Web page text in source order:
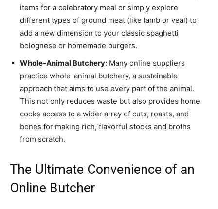
items for a celebratory meal or simply explore
different types of ground meat (like lamb or veal) to
add a new dimension to your classic spaghetti
bolognese or homemade burgers.
Whole-Animal Butchery: Many online suppliers
practice whole-animal butchery, a sustainable
approach that aims to use every part of the animal.
This not only reduces waste but also provides home
cooks access to a wider array of cuts, roasts, and
bones for making rich, flavorful stocks and broths
from scratch.
The Ultimate Convenience of an
Online Butcher